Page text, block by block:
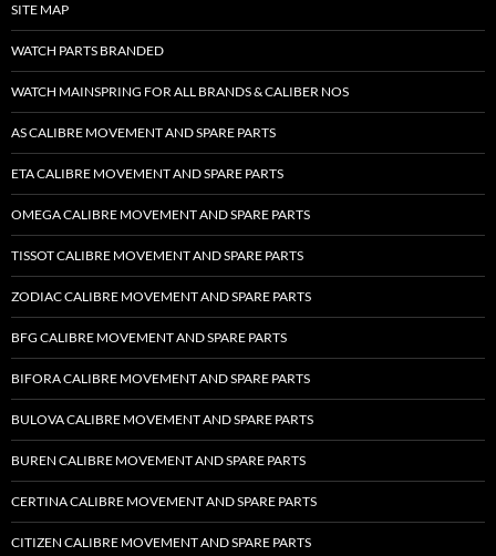
SITE MAP
WATCH PARTS BRANDED
WATCH MAINSPRING FOR ALL BRANDS & CALIBER NOS
AS CALIBRE MOVEMENT AND SPARE PARTS
ETA CALIBRE MOVEMENT AND SPARE PARTS
OMEGA CALIBRE MOVEMENT AND SPARE PARTS
TISSOT CALIBRE MOVEMENT AND SPARE PARTS
ZODIAC CALIBRE MOVEMENT AND SPARE PARTS
BFG CALIBRE MOVEMENT AND SPARE PARTS
BIFORA CALIBRE MOVEMENT AND SPARE PARTS
BULOVA CALIBRE MOVEMENT AND SPARE PARTS
BUREN CALIBRE MOVEMENT AND SPARE PARTS
CERTINA CALIBRE MOVEMENT AND SPARE PARTS
CITIZEN CALIBRE MOVEMENT AND SPARE PARTS